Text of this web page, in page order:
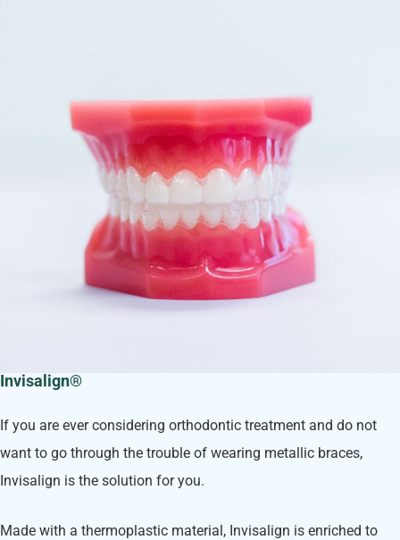
Invisalign®
If you are ever considering orthodontic treatment and do not
want to go through the trouble of wearing metallic braces,
Invisalign is the solution for you.
Made with a thermoplastic material, Invisalign is enriched to